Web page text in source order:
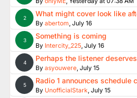
2 What might cover look like
By abertom, July 16
3 Something is coming
By Intercity_225, July 16
4 Perhaps the listener
By asyouwere, July 15
5 Radio 1 announces schedule
By UnofficialStark, July 15